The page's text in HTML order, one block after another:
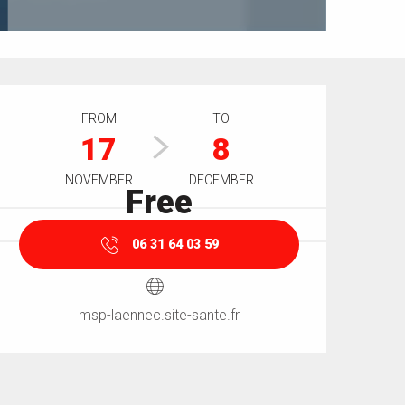
FROM
17
NOVEMBER
TO
8
DECEMBER
Free
06 31 64 03 59
msp-laennec.site-sante.fr